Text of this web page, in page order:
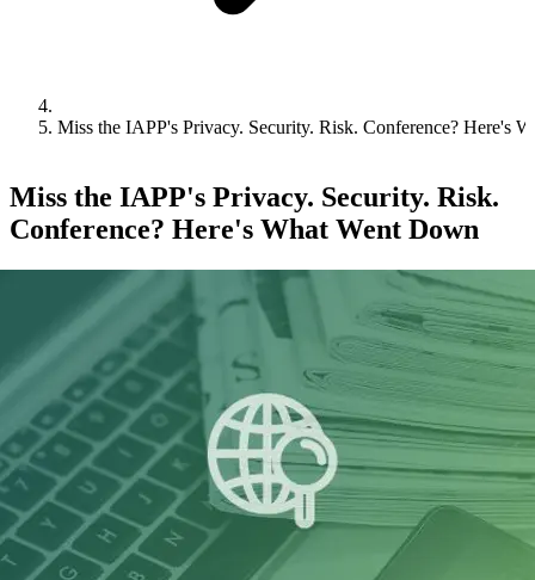
Miss the IAPP's Privacy. Security. Risk. Conference? Here's
Miss the IAPP's Privacy. Security. Risk.
Conference? Here's What Went Down